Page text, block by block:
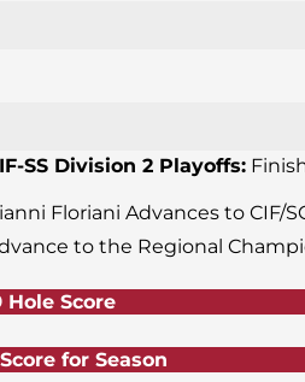
SS Division 2 Playoffs:
Floriani Advances to CIF/
to the Regional
Hole Score
Score for Season